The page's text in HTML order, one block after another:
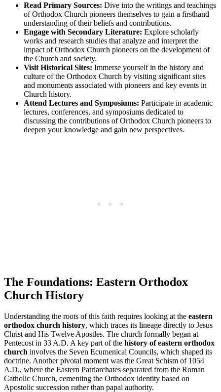
Read Primary Sources: Dive into the writings and teachings
of Orthodox Church pioneers themselves to gain a firsthand
understanding of their beliefs and contributions.
Engage with Secondary Literature: Explore scholarly
works and research studies that analyze and interpret the
impact of Orthodox Church pioneers on the development of
the Church and society.
Visit Historical Sites: Immerse yourself in the history and
culture of the Orthodox Church by visiting significant sites
and monuments associated with pioneers and key events in
Church history.
Attend Lectures and Symposiums: Participate in academic
lectures, conferences, and symposiums dedicated to
discussing the contributions of Orthodox Church pioneers to
deepen your knowledge and gain new perspectives.
The Foundations: Eastern Orthodox
Church History
Understanding the roots of this faith requires looking at the eastern
orthodox church history, which traces its lineage directly to Jesus
Christ and His Twelve Apostles. The church formally began at
Pentecost in 33 A.D. A key part of the history of eastern orthodox
church involves the Seven Ecumenical Councils, which shaped its
doctrine. Another pivotal moment was the Great Schism of 1054
A.D., where the Eastern Patriarchates separated from the Roman
Catholic Church, cementing the Orthodox identity based on
Apostolic succession rather than papal authority.